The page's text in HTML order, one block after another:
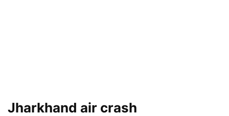
Jharkhand air crash